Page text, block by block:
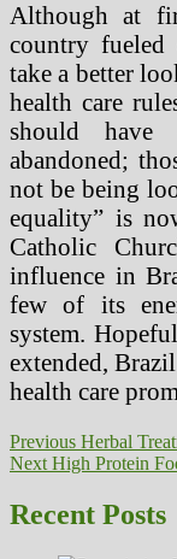
Although at
country
take a better
health care
should have
abandoned;
not be being
equality” is
Catholic
influence in
few of its
system.
extended,
health care
Post
navigation
Previous Previous
post:
Herbal
Next Next
High Protein
Recent Posts